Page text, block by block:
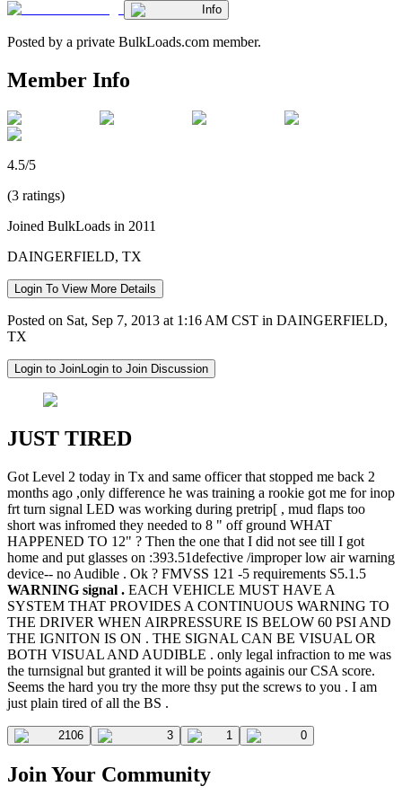
Info
Posted by a private BulkLoads.com member.
Member Info
4.5/5
(3 ratings)
Joined BulkLoads in 2011
DAINGERFIELD, TX
Login To View More Details
Posted on Sat, Sep 7, 2013 at 1:16 AM CST in DAINGERFIELD,
TX
Login to JoinLogin to Join Discussion
JUST TIRED
Got Level 2 today in Tx and same officer that stopped me back 2
months ago ,only difference he was training a rookie got me for inop
frt turn signal LED was working during pretrip[ , mud flaps too
short was infromed they needed to 8 " off ground WHAT
HAPPENED TO 12" ? Then the one that I did not see till I got
home and put glasses on :393.51defective /improper low air warning
device-- no Audible . Ok ? FMVSS 121 -5 requirements S5.1.5
WARNING signal . EACH VEHICLE MUST HAVE A
SYSTEM THAT PROVIDES A CONTINUOUS WARNING TO
THE DRIVER WHEN AIRPRESSURE IS BELOW 60 PSI AND
THE IGNITON IS ON . THE SIGNAL CAN BE VISUAL OR
BOTH VISUAL AND AUDIBLE . only legal infraction to me was
the turnsignal but granted it will be points againis our CSA score.
Seems the hard you try the more thsy put the screws to you . I am
just plain tired of all the BS .
2106 3 1 0
Join Your Community